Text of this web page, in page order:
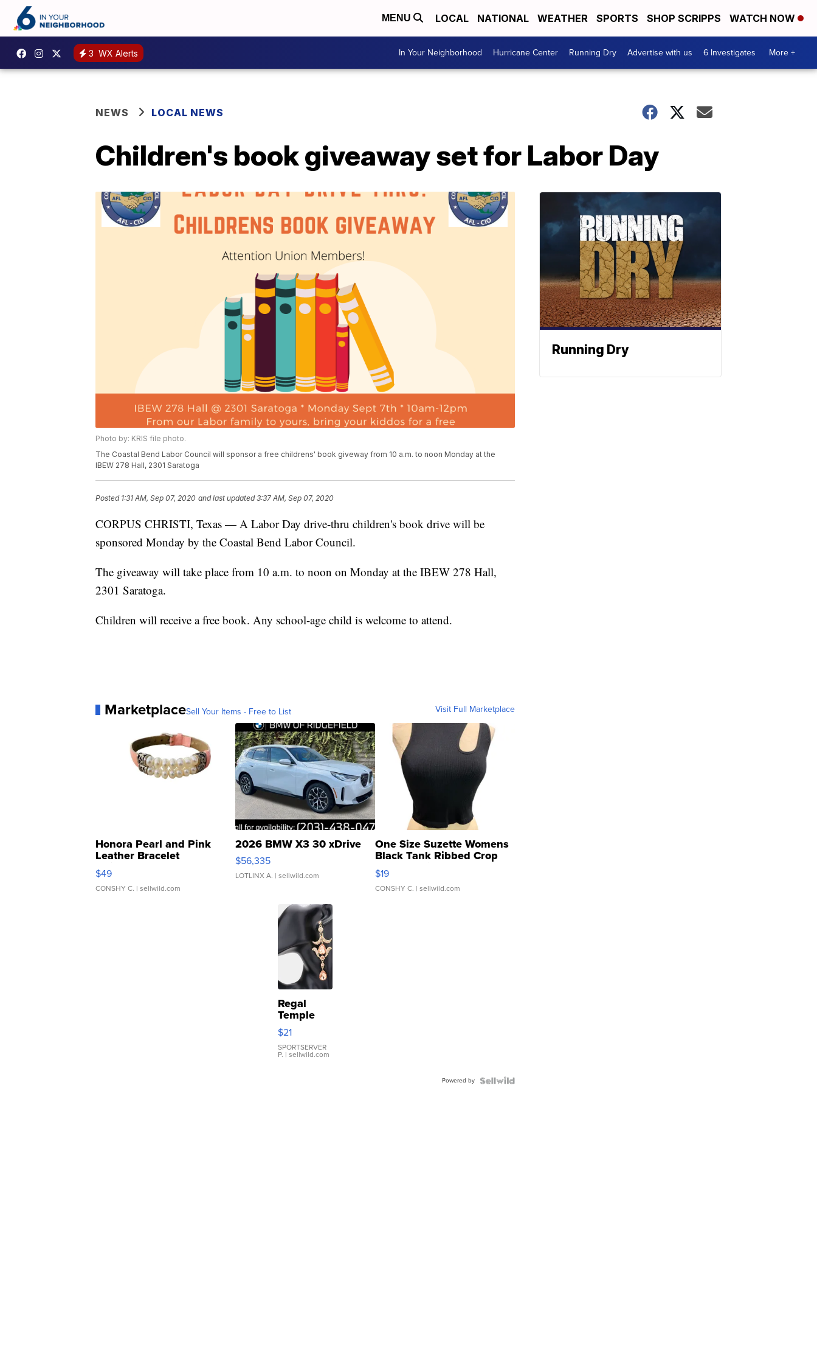
MENU LOCAL NATIONAL WEATHER SPORTS SHOP SCRIPPS WATCH NOW
3 WX Alerts In Your Neighborhood Hurricane Center Running Dry Advertise with us 6 Investigates More +
NEWS LOCAL NEWS
Children's book giveaway set for Labor Day
Photo by: KRIS file photo.
The Coastal Bend Labor Council will sponsor a free childrens' book giveway from 10 a.m. to noon Monday at the
IBEW 278 Hall, 2301 Saratoga
Posted 1:31 AM, Sep 07, 2020 and last updated 3:37 AM, Sep 07, 2020
CORPUS CHRISTI, Texas — A Labor Day drive-thru children's book drive will be
sponsored Monday by the Coastal Bend Labor Council.
The giveaway will take place from 10 a.m. to noon on Monday at the IBEW 278 Hall,
2301 Saratoga.
Children will receive a free book. Any school-age child is welcome to attend.
MarketplaceSell Your Items - Free to List Visit Full Marketplace
Honora Pearl and Pink
Leather Bracelet
Adjustable Buckle Clo...
$49
CONSHY C. | sellwild.com
2026 BMW X3 30 xDrive
$56,335
LOTLINX A. | sellwild.com
One Size Suzette Womens
Black Tank Ribbed Crop
Asymmetrical ...
$19
CONSHY C. | sellwild.com
Regal
Temple
Droplet
Earrings
$21
SPORTSERVER
P. | sellwild.com
Powered by
Running Dry